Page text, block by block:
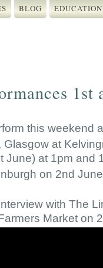
BLOG
1st
this weekend
at
June) at 1pm and
on 2nd
with The
Market on